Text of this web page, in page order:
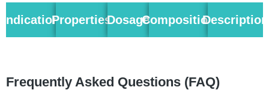
IndicationPropertiesDosageCompositionDescription
Frequently Asked Questions (FAQ)